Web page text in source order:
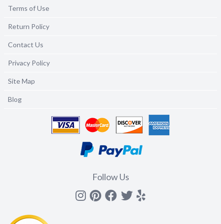
Terms of Use
Return Policy
Contact Us
Privacy Policy
Site Map
Blog
Follow Us
Instagram
Pinterest
Facebook
Twitter
yelp